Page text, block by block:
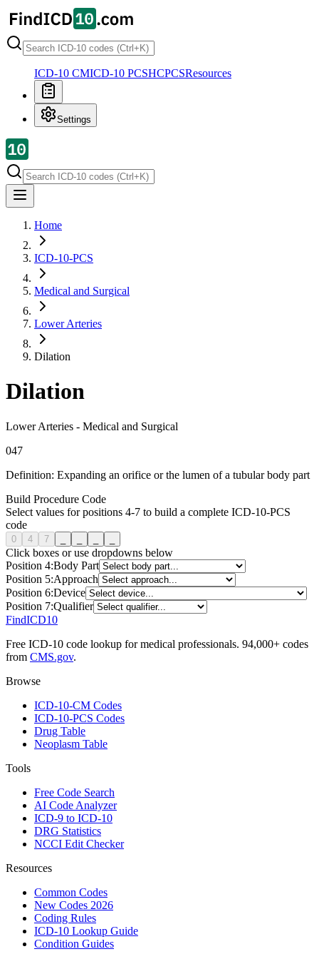
ICD-10 CMICD-10 PCSHCPCSResources
Settings
Home
ICD-10-PCS
Medical and Surgical
Lower Arteries
Dilation
Dilation
Lower Arteries - Medical and Surgical
047
Definition: Expanding an orifice or the lumen of a tubular body part
Build Procedure Code
Select values for positions 4-7 to build a complete ICD-10-PCS
code
0 4 7
Click boxes or use dropdowns below
Position 4:Body Part
Position 5:Approach
Position 6:Device
Position 7:Qualifier
FindICD10
Free ICD-10 code lookup for medical professionals. 94,000+ codes
from CMS.gov.
Browse
ICD-10-CM Codes
ICD-10-PCS Codes
Drug Table
Neoplasm Table
Tools
Free Code Search
AI Code Analyzer
ICD-9 to ICD-10
DRG Statistics
NCCI Edit Checker
Resources
Common Codes
New Codes 2026
Coding Rules
ICD-10 Lookup Guide
Condition Guides